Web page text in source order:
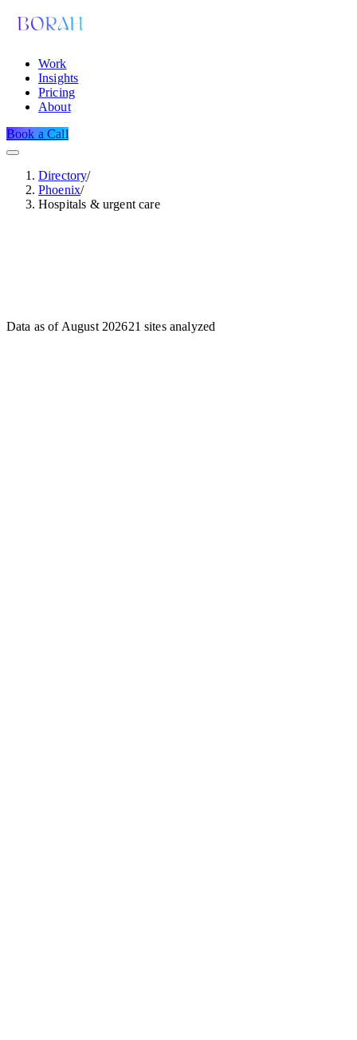
Work
Insights
Pricing
About
Book a Call
Directory/
Phoenix/
Hospitals & urgent care
Data as of August 202621 sites analyzed